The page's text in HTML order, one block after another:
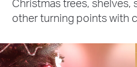
other turning points with